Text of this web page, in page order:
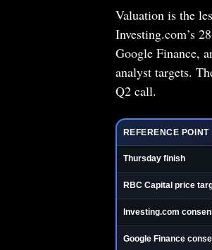
Valuation is the
Investing.com’s
Google Finance,
analyst targets.
Q2 call.
REFERENCE POINT
Thursday finish
RBC Capital price
Investing.com
Google Finance